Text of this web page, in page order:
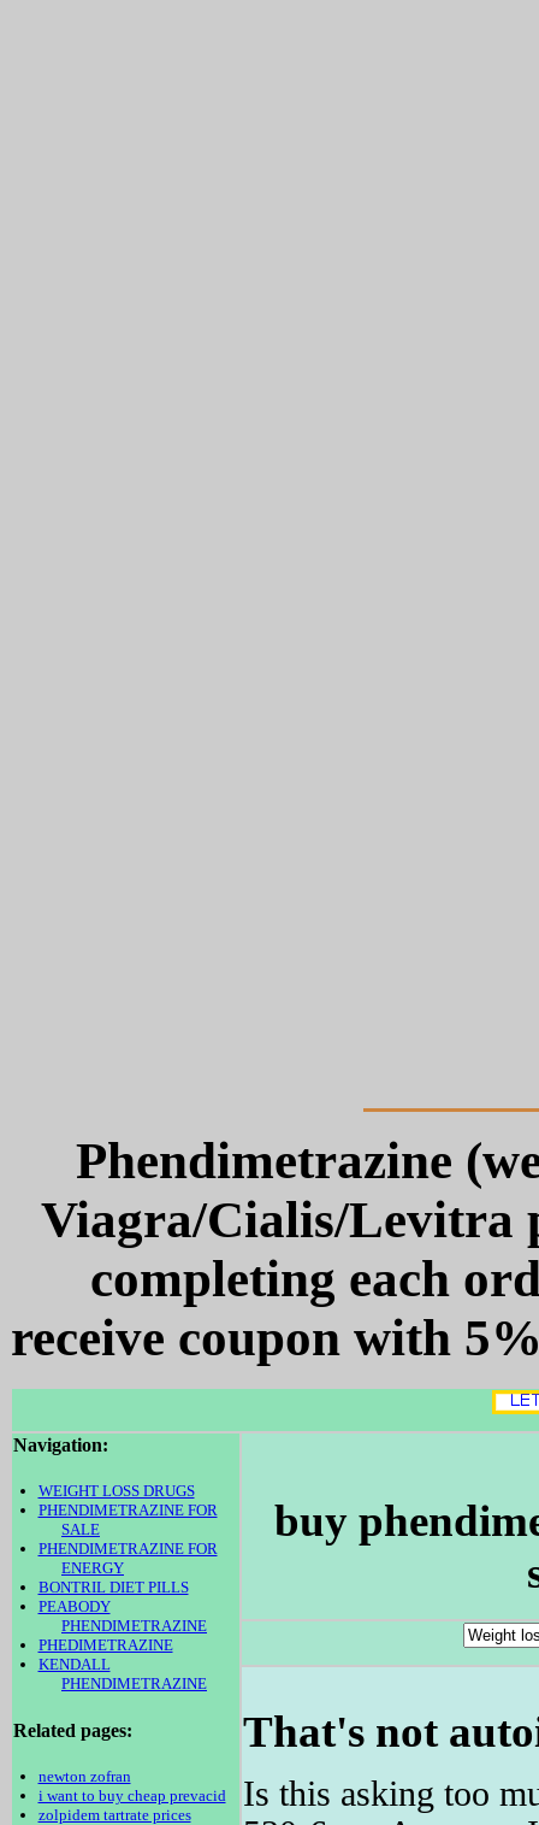
Phendimetrazine
Viagra/Cialis/Levitra
completing each
receive coupon with
Navigation:
WEIGHT LOSS DRUGS
PHENDIMETRAZINE FOR
SALE
PHENDIMETRAZINE FOR
ENERGY
BONTRIL DIET PILLS
PEABODY
PHENDIMETRAZINE
PHEDIMETRAZINE
KENDALL
PHENDIMETRAZINE
Related pages:
newton zofran
i want to buy cheap prevacid
zolpidem tartrate prices
buy
That's not
Is this asking too